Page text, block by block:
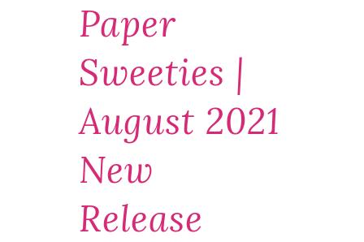
Paper
Sweeties |
August 2021
New
Release